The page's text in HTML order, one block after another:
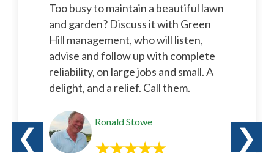
❮
Too busy to maintain a beautiful lawn
and garden? Discuss it with Green
Hill management, who will listen,
advise and follow up with complete
reliability, on large jobs and small. A
delight, and a relief. Call them.
Ronald Stowe
❯